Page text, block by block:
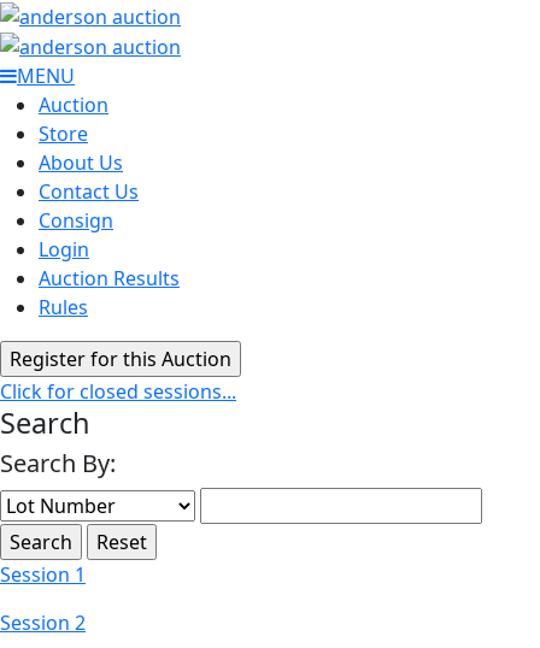
MENU
Auction
Store
About Us
Contact Us
Consign
Login
Auction Results
Rules
Click for closed sessions...
Search
Search By:
Session 1
Session 2